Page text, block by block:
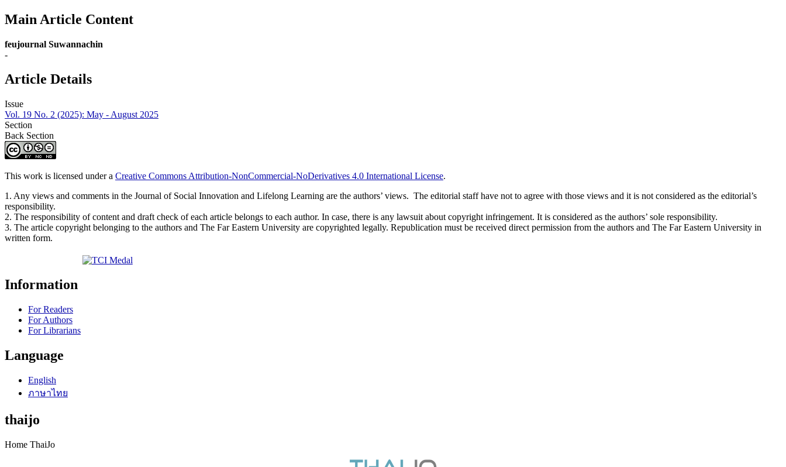
Main Article Content
feujournal Suwannachin
-
Article Details
Issue
Vol. 19 No. 2 (2025): May - August 2025
Section
Back Section
This work is licensed under a Creative Commons Attribution-NonCommercial-NoDerivatives 4.0 International License.
1. Any views and comments in the Journal of Social Innovation and Lifelong Learning are the authors’ views. The editorial staff have not to agree with those views and it is not considered as the editorial’s
responsibility.
2. The responsibility of content and draft check of each article belongs to each author. In case, there is any lawsuit about copyright infringement. It is considered as the authors’ sole responsibility.
3. The article copyright belonging to the authors and The Far Eastern University are copyrighted legally. Republication must be received direct permission from the authors and The Far Eastern University in
written form.
Information
For Readers
For Authors
For Librarians
Language
English
ภาษาไทย
thaijo
Home ThaiJo